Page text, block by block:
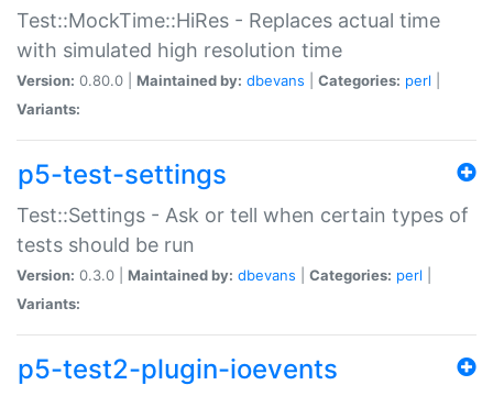
Test::MockTime::HiRes - Replaces actual time
with simulated high resolution time
Version: 0.80.0 | Maintained by: dbevans Categories: perl
Variants:
p5-test-settings
Test::Settings - Ask or tell when certain types of
tests should be run
Version: 0.3.0 | Maintained by: dbevans Categories: perl
Variants:
p5-test2-plugin-ioevents